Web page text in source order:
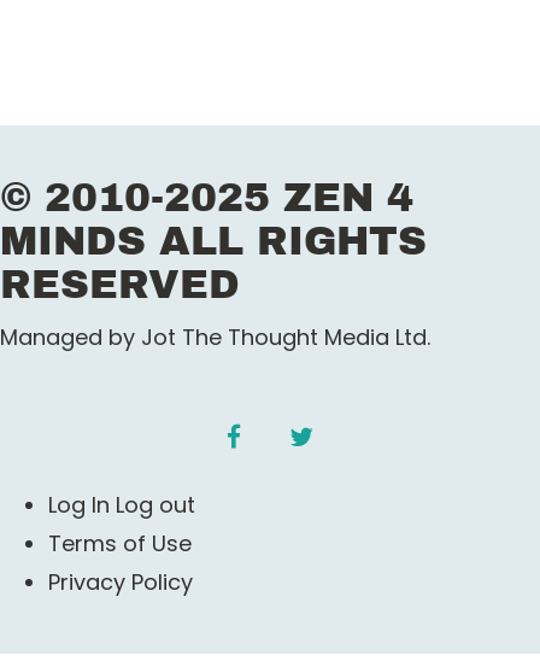
© 2010-2025 ZEN 4
MINDS ALL RIGHTS
RESERVED
Managed by Jot The Thought Media Ltd.
facebooktwitter
Log In Log out
Terms of Use
Privacy Policy